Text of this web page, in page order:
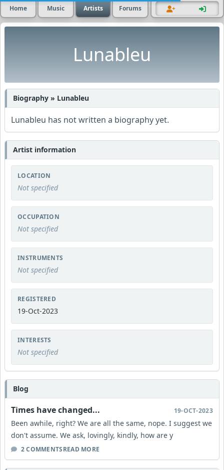
Home Music Artists Forums
Lunableu
Biography » Lunableu
Lunableu has not written a biography yet.
Artist information
LOCATION
Not specified
OCCUPATION
Not specified
INSTRUMENTS
Not specified
REGISTERED
19-Oct-2023
INTERESTS
Not specified
Blog
Times have changed... 19-OCT-2023
Been awhile, right? We are all the same, nope. I suggest we
don't assume. We ask, lovingly, kindly, how are y
2 COMMENTSREAD MORE